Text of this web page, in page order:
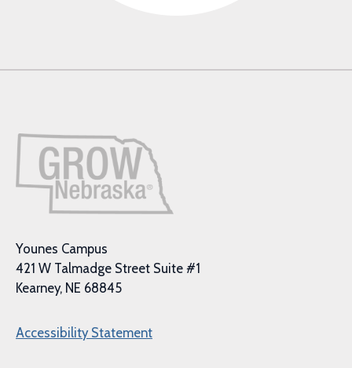
Younes Campus
421 W Talmadge Street Suite #1
Kearney, NE 68845
Accessibility Statement